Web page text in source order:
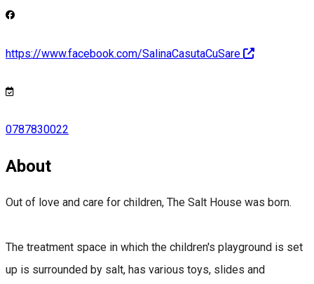
https://www.facebook.com/SalinaCasutaCuSare
0787830022
About
Out of love and care for children, The Salt House was born.
The treatment space in which the children's playground is set
up is surrounded by salt, has various toys, slides and